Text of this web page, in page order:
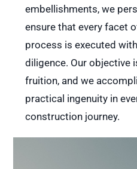
embellishments, we
ensure that every facet
process is executed
diligence. Our objective
fruition, and we
practical ingenuity in
construction journey.